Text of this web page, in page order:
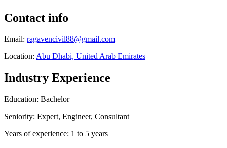
Contact info
Email: ragavencivil88@gmail.com
Location: Abu Dhabi, United Arab Emirates
Industry Experience
Education: Bachelor
Seniority: Expert, Engineer, Consultant
Years of experience: 1 to 5 years